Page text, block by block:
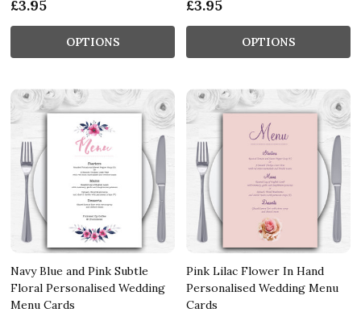
£3.95
OPTIONS
£3.95
OPTIONS
Navy Blue and Pink Subtle
Floral Personalised Wedding
Menu Cards
Pink Lilac Flower In Hand
Personalised Wedding Menu
Cards